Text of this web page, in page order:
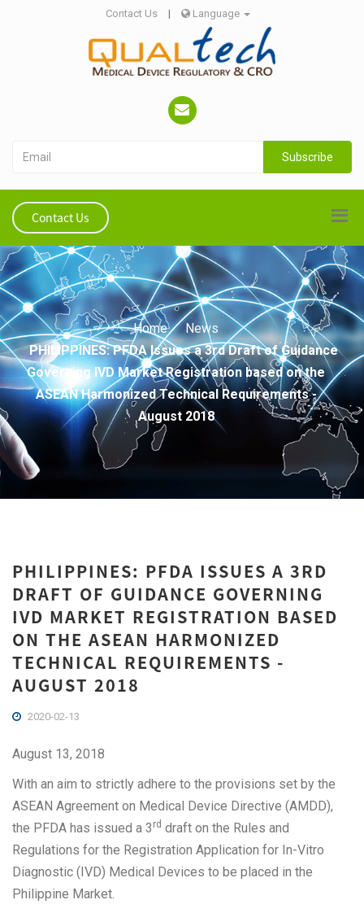
Contact Us | Language
Subscribe
Contact Us
Home
News
PHILIPPINES: PFDA Issues a 3rd Draft of Guidance
Governing IVD Market Registration based on the
ASEAN Harmonized Technical Requirements -
August 2018
PHILIPPINES: PFDA ISSUES A 3RD
DRAFT OF GUIDANCE GOVERNING
IVD MARKET REGISTRATION BASED
ON THE ASEAN HARMONIZED
TECHNICAL REQUIREMENTS -
AUGUST 2018
2020-02-13
August 13, 2018
With an aim to strictly adhere to the provisions set by the
ASEAN Agreement on Medical Device Directive (AMDD),
the PFDA has issued a 3 rd draft on the Rules and
Regulations for the Registration Application for In-Vitro
Diagnostic (IVD) Medical Devices to be placed in the
Philippine Market.